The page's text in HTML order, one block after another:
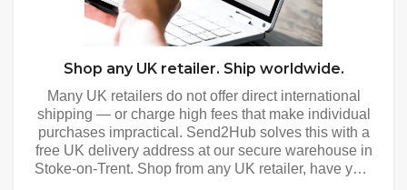
Shop any UK retailer. Ship worldwide.
Many UK retailers do not offer direct international
shipping — or charge high fees that make individual
purchases impractical. Send2Hub solves this with a
free UK delivery address at our secure warehouse in
Stoke-on-Trent. Shop from any UK retailer, have your